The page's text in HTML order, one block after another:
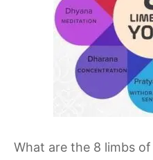
What are the 8 limbs